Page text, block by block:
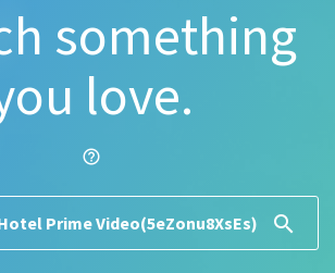
something
love.
help_outline
search